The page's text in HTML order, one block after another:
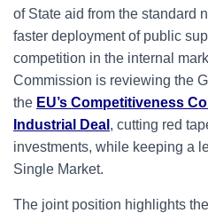
of State aid from the standard
faster deployment of public
competition in the internal
Commission is reviewing the
the EU’s Competitiveness
Industrial Deal , cutting red
investments, while keeping a
Single Market.
The joint position highlights